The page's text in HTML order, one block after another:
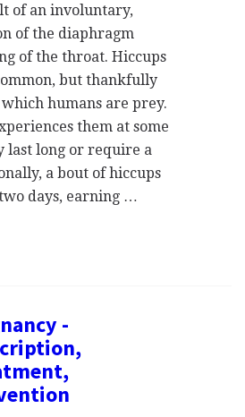
of an involuntary,
of the diaphragm
of the throat. Hiccups
but thankfully
humans are prey.
them at some
last long or require a
a bout of hiccups
days, earning …
-